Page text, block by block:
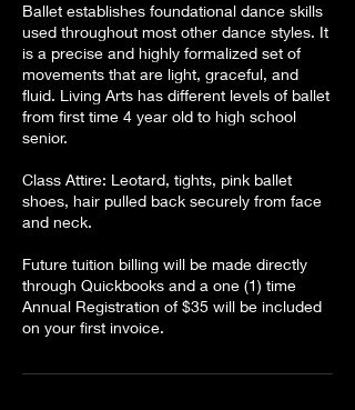
Ballet establishes foundational dance skills
used throughout most other dance styles. It
is a precise and highly formalized set of
movements that are light, graceful, and
fluid. Living Arts has different levels of ballet
from first time 4 year old to high school
senior.
Class Attire: Leotard, tights, pink ballet
shoes, hair pulled back securely from face
and neck.
Future tuition billing will be made directly
through Quickbooks and a one (1) time
Annual Registration of $35 will be included
on your first invoice.